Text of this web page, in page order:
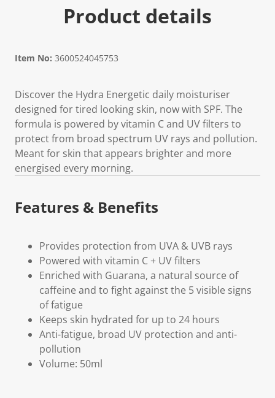
Product details
Item No: 3600524045753
Discover the Hydra Energetic daily moisturiser
designed for tired looking skin, now with SPF. The
formula is powered by vitamin C and UV filters to
protect from broad spectrum UV rays and pollution.
Meant for skin that appears brighter and more
energised every morning.
Features & Benefits
Provides protection from UVA & UVB rays
Powered with vitamin C + UV filters
Enriched with Guarana, a natural source of
caffeine and to fight against the 5 visible signs
of fatigue
Keeps skin hydrated for up to 24 hours
Anti-fatigue, broad UV protection and anti-
pollution
Volume: 50ml